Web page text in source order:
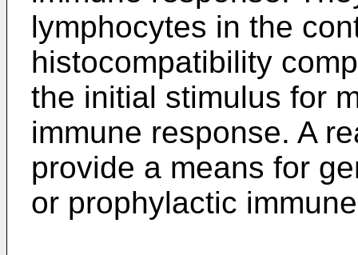
lymphocytes in the
histocompatibility
the initial stimulus for
immune response. A
provide a means for
or prophylactic